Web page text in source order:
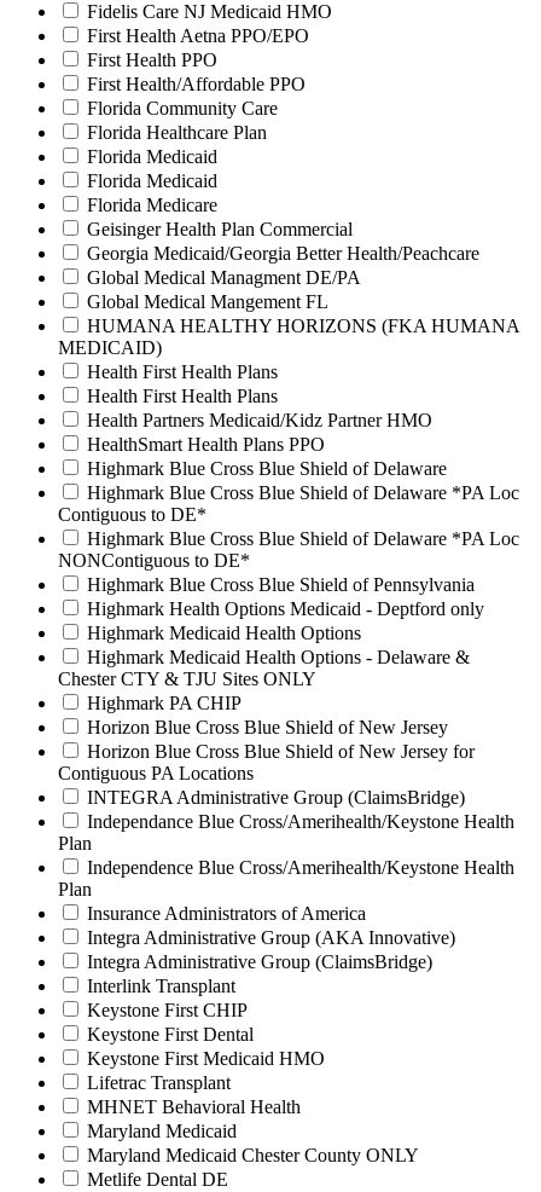
Fidelis Care NJ Medicaid HMO
First Health Aetna PPO/EPO
First Health PPO
First Health/Affordable PPO
Florida Community Care
Florida Healthcare Plan
Florida Medicaid
Florida Medicaid
Florida Medicare
Geisinger Health Plan Commercial
Georgia Medicaid/Georgia Better Health/Peachcare
Global Medical Managment DE/PA
Global Medical Mangement FL
HUMANA HEALTHY HORIZONS (FKA HUMANA
MEDICAID)
Health First Health Plans
Health First Health Plans
Health Partners Medicaid/Kidz Partner HMO
HealthSmart Health Plans PPO
Highmark Blue Cross Blue Shield of Delaware
Highmark Blue Cross Blue Shield of Delaware *PA Loc
Contiguous to DE*
Highmark Blue Cross Blue Shield of Delaware *PA Loc
NONContiguous to DE*
Highmark Blue Cross Blue Shield of Pennsylvania
Highmark Health Options Medicaid - Deptford only
Highmark Medicaid Health Options
Highmark Medicaid Health Options - Delaware &
Chester CTY & TJU Sites ONLY
Highmark PA CHIP
Horizon Blue Cross Blue Shield of New Jersey
Horizon Blue Cross Blue Shield of New Jersey for
Contiguous PA Locations
INTEGRA Administrative Group (ClaimsBridge)
Independance Blue Cross/Amerihealth/Keystone Health
Plan
Independence Blue Cross/Amerihealth/Keystone Health
Plan
Insurance Administrators of America
Integra Administrative Group (AKA Innovative)
Integra Administrative Group (ClaimsBridge)
Interlink Transplant
Keystone First CHIP
Keystone First Dental
Keystone First Medicaid HMO
Lifetrac Transplant
MHNET Behavioral Health
Maryland Medicaid
Maryland Medicaid Chester County ONLY
Metlife Dental DE